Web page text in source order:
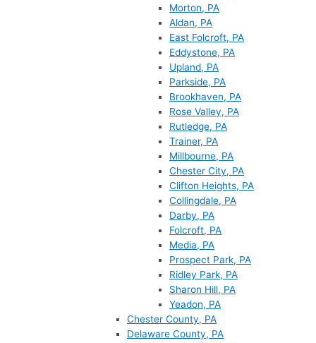
Morton, PA
Aldan, PA
East Folcroft, PA
Eddystone, PA
Upland, PA
Parkside, PA
Brookhaven, PA
Rose Valley, PA
Rutledge, PA
Trainer, PA
Millbourne, PA
Chester City, PA
Clifton Heights, PA
Collingdale, PA
Darby, PA
Folcroft, PA
Media, PA
Prospect Park, PA
Ridley Park, PA
Sharon Hill, PA
Yeadon, PA
Chester County, PA
Delaware County, PA